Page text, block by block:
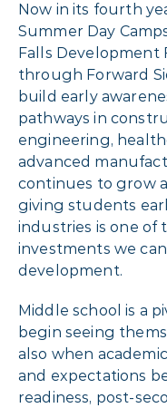
Now in its fourth
Summer Day
Falls Development
through Forward
build early
pathways in
engineering,
advanced
continues to grow
giving students
industries is one of
investments we
development.
Middle school is a
begin seeing
also when
and expectations
readiness, post-